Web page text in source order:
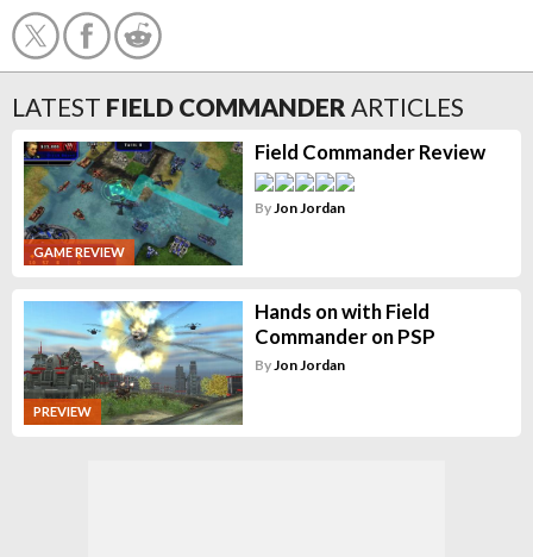
LATEST FIELD COMMANDER ARTICLES
GAME REVIEW
Field Commander Review
ByJon Jordan
PREVIEW
Hands on with Field
Commander on PSP
ByJon Jordan